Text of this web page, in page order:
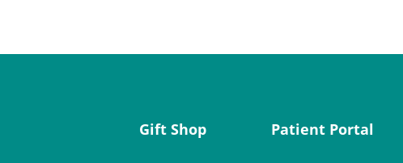
Gift Shop Patient Portal